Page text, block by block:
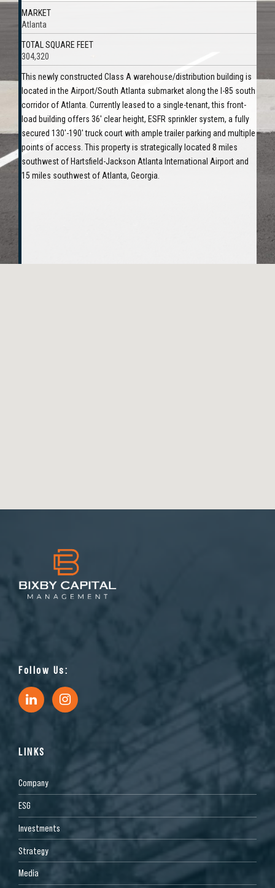
MARKET
Atlanta
TOTAL SQUARE FEET
304,320
This newly constructed Class A warehouse/distribution building is
located in the Airport/South Atlanta submarket along the I-85 south
corridor of Atlanta. Currently leased to a single-tenant, this front-
load building offers 36' clear height, ESFR sprinkler system, a fully
secured 130'-190' truck court with ample trailer parking and multiple
points of access. This property is strategically located 8 miles
southwest of Hartsfield-Jackson Atlanta International Airport and
15 miles southwest of Atlanta, Georgia.
Follow Us:
LINKS
Company
ESG
Investments
Strategy
Media